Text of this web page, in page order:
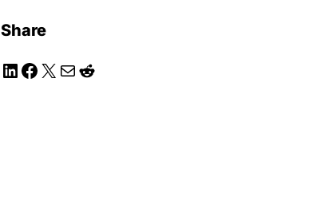
Share
LinkedIn
Facebook
X MailReddit